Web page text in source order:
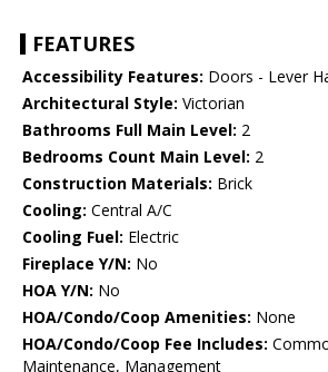
FEATURES
Accessibility Features: Doors - Lever
Architectural Style: Victorian
Bathrooms Full Main Level: 2
Bedrooms Count Main Level: 2
Construction Materials: Brick
Cooling: Central A/C
Cooling Fuel: Electric
Fireplace Y/N: No
HOA Y/N: No
HOA/Condo/Coop Amenities: None
HOA/Condo/Coop Fee Includes:
Maintenance, Management